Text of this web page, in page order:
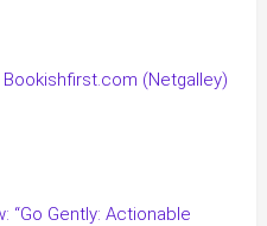
(Netgalley)
“Go Gently: Actionable